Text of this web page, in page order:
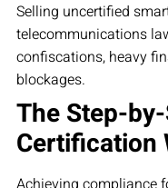
Selling uncertified
telecommunications
confiscations, heavy
blockages.
The Step-
Certification